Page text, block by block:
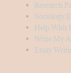
Research
Sociology
Help With
Write My
Essay